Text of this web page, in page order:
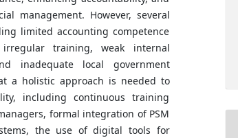
management. However, several
limited accounting competence
training, weak internal
inadequate local government
a holistic approach is needed to
including continuous training
formal integration of PSM
the use of digital tools for